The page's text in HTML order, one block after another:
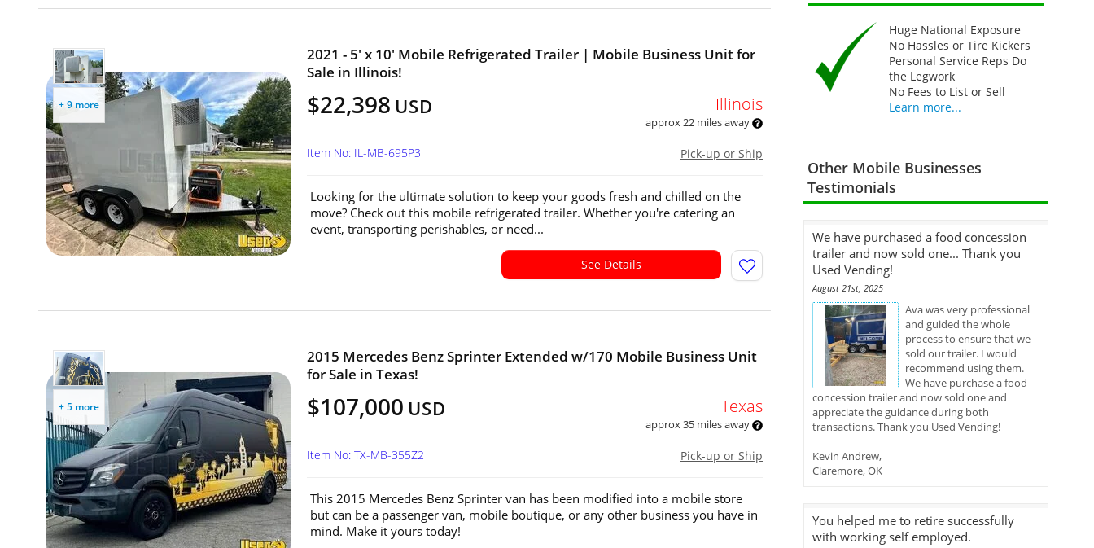
+ 9 more
2021 - 5' x 10' Mobile Refrigerated Trailer | Mobile Business Unit for
Sale in Illinois!
$22,398 USD Illinois
approx 22 miles away
Pick-up or Ship
Item No: IL-MB-695P3
Looking for the ultimate solution to keep your goods fresh and chilled on the
move? Check out this mobile refrigerated trailer. Whether you're catering an
event, transporting perishables, or need...
See Details
+ 5 more
2015 Mercedes Benz Sprinter Extended w/170 Mobile Business Unit
for Sale in Texas!
$107,000 USD Texas
approx 35 miles away
Pick-up or Ship
Item No: TX-MB-355Z2
This 2015 Mercedes Benz Sprinter van has been modified into a mobile store
but can be a passenger van, mobile boutique, or any other business you have in
mind. Make it yours today!
Huge National Exposure
No Hassles or Tire Kickers
Personal Service Reps Do
the Legwork
No Fees to List or Sell
Learn more...
Other Mobile Businesses
Testimonials
We have purchased a food concession
trailer and now sold one... Thank you
Used Vending!
August 21st, 2025
Ava was very professional
and guided the whole
process to ensure that we
sold our trailer. I would
recommend using them.
We have purchase a food
concession trailer and now sold one and
appreciate the guidance during both
transactions. Thank you Used Vending!
Kevin Andrew,
Claremore, OK
You helped me to retire successfully
with working self employed.